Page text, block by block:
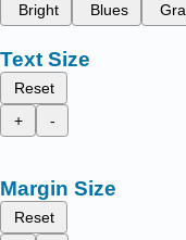
Bright
Blues
Text Size
Reset
+
-
Margin Size
Reset